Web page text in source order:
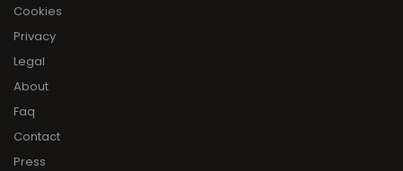
Cookies
Privacy
Legal
About
Faq
Contact
Press